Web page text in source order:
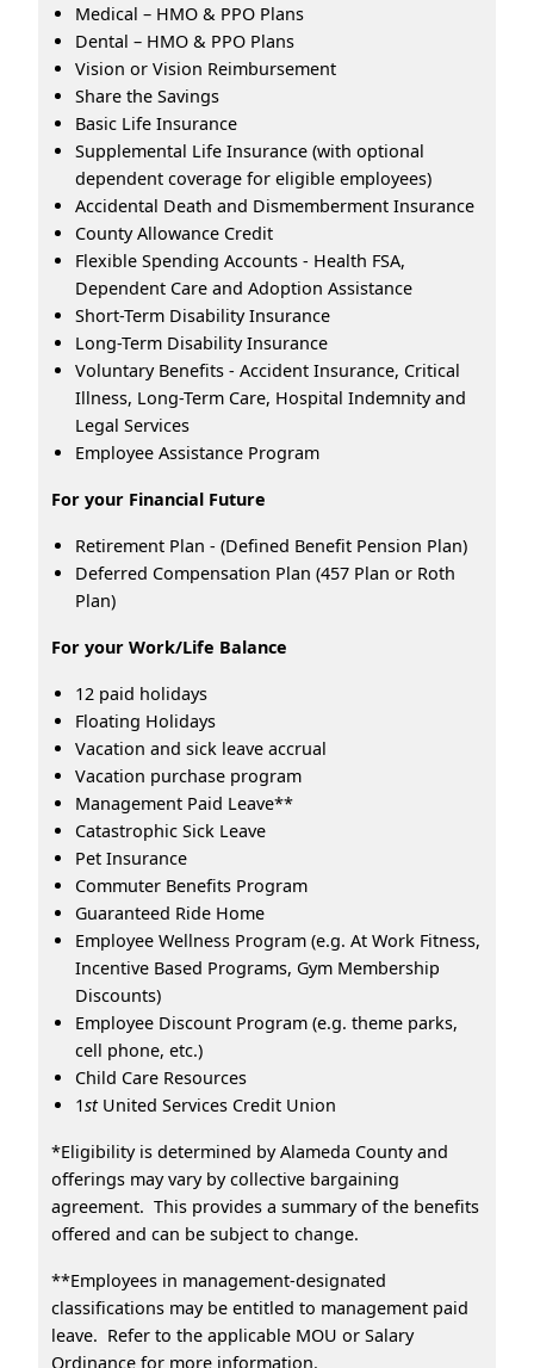
Medical – HMO & PPO Plans
Dental – HMO & PPO Plans
Vision or Vision Reimbursement
Share the Savings
Basic Life Insurance
Supplemental Life Insurance (with optional
dependent coverage for eligible employees)
Accidental Death and Dismemberment Insurance
County Allowance Credit
Flexible Spending Accounts - Health FSA,
Dependent Care and Adoption Assistance
Short-Term Disability Insurance
Long-Term Disability Insurance
Voluntary Benefits - Accident Insurance, Critical
Illness, Long-Term Care, Hospital Indemnity and
Legal Services
Employee Assistance Program
For your Financial Future
Retirement Plan - (Defined Benefit Pension Plan)
Deferred Compensation Plan (457 Plan or Roth
Plan)
For your Work/Life Balance
12 paid holidays
Floating Holidays
Vacation and sick leave accrual
Vacation purchase program
Management Paid Leave**
Catastrophic Sick Leave
Pet Insurance
Commuter Benefits Program
Guaranteed Ride Home
Employee Wellness Program (e.g. At Work Fitness,
Incentive Based Programs, Gym Membership
Discounts)
Employee Discount Program (e.g. theme parks,
cell phone, etc.)
Child Care Resources
1stUnited Services Credit Union
*Eligibility is determined by Alameda County and
offerings may vary by collective bargaining
agreement. This provides a summary of the benefits
offered and can be subject to change.
**Employees in management-designated
classifications may be entitled to management paid
leave. Refer to the applicable MOU or Salary
Ordinance for more information.